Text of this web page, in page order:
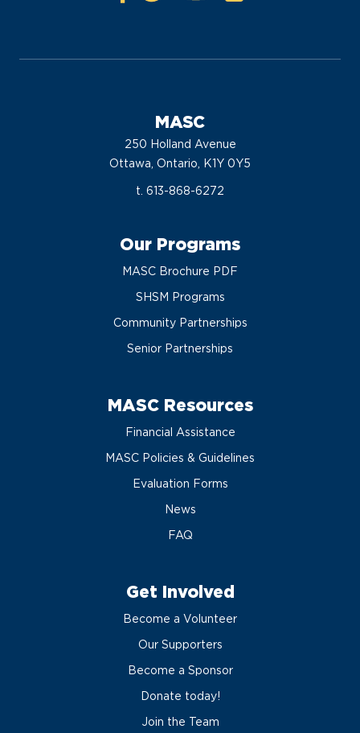
MASC
250 Holland Avenue
Ottawa, Ontario, K1Y 0Y5
t. 613-868-6272
Our Programs
MASC Brochure PDF
SHSM Programs
Community Partnerships
Senior Partnerships
MASC Resources
Financial Assistance
MASC Policies & Guidelines
Evaluation Forms
News
FAQ
Get Involved
Become a Volunteer
Our Supporters
Become a Sponsor
Donate today!
Join the Team